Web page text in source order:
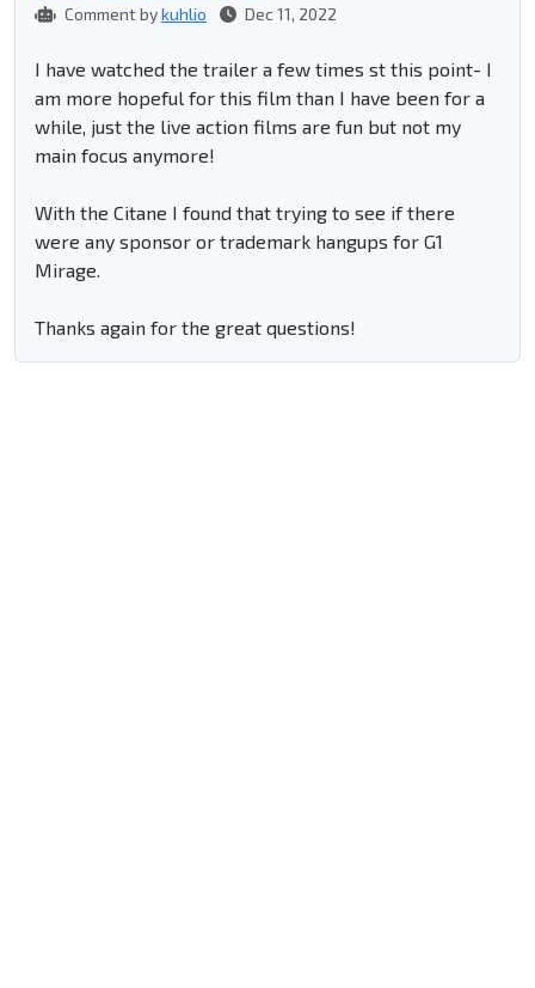
Comment bykuhlio Dec 11, 2022
I have watched the trailer a few times st this point- I
am more hopeful for this film than I have been for a
while, just the live action films are fun but not my
main focus anymore!
With the Citane I found that trying to see if there
were any sponsor or trademark hangups for G1
Mirage.
Thanks again for the great questions!